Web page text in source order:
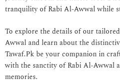
tranquility of Rabi Al-Awwal while
To explore the details of our
Awwal and learn about the
Tawaf.Pk be your companion in
with the sanctity of Rabi Al-Awwal
memories.